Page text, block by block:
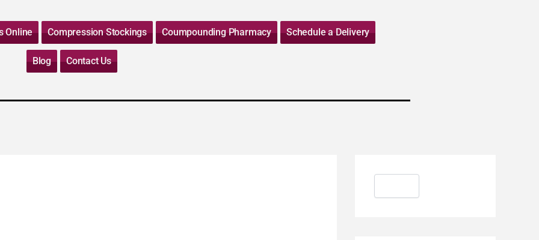
Online Compression Stockings Coumpounding Pharmacy Schedule a Delivery
Blog Contact Us
e
r